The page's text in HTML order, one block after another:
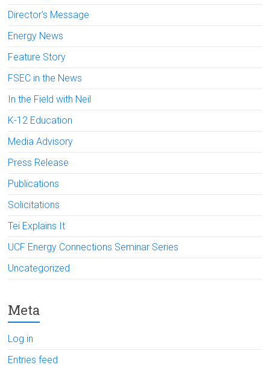
Director's Message
Energy News
Feature Story
FSEC in the News
In the Field with Neil
K-12 Education
Media Advisory
Press Release
Publications
Solicitations
Tei Explains It
UCF Energy Connections Seminar Series
Uncategorized
Meta
Log in
Entries feed